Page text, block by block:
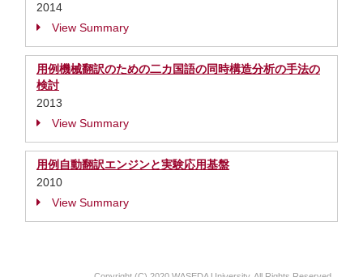
2014
View Summary
用例機械翻訳のための二カ国語の同時構造分析の手法の
検討
2013
View Summary
用例自動翻訳エンジンと実験応用基盤
2010
View Summary